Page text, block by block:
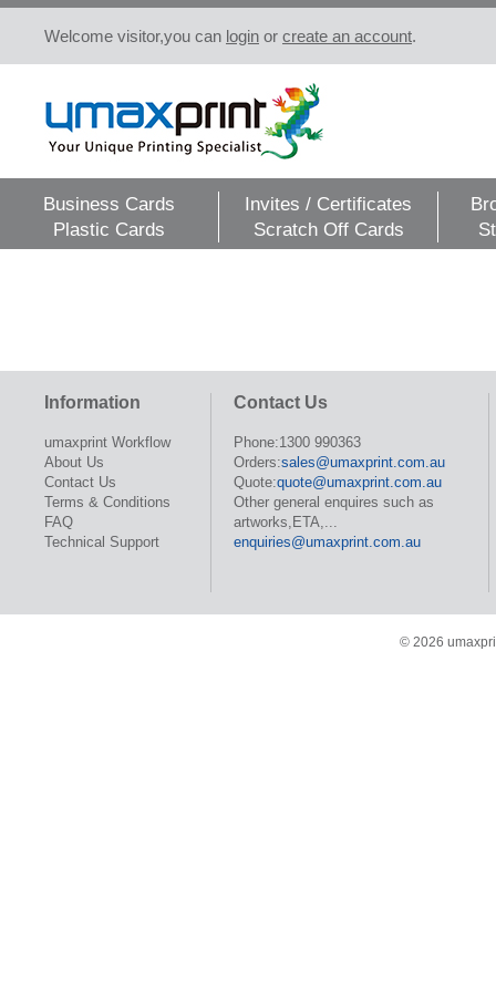
Welcome visitor,you can login or create an account.
Business Cards
Plastic Cards
Invites / Certificates
Scratch Off Cards
Information
umaxprint Workflow
About Us
Contact Us
Terms & Conditions
FAQ
Technical Support
Contact Us
Phone:1300 990363
Orders:sales@umaxprint.com.au
Quote:quote@umaxprint.com.au
Other general enquires such as
artworks,ETA,...
enquiries@umaxprint.com.au
© 2026